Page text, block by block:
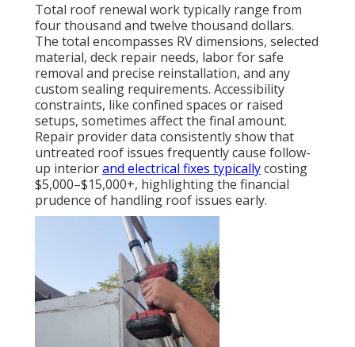
Total roof renewal work typically range from
four thousand and twelve thousand dollars.
The total encompasses RV dimensions, selected
material, deck repair needs, labor for safe
removal and precise reinstallation, and any
custom sealing requirements. Accessibility
constraints, like confined spaces or raised
setups, sometimes affect the final amount.
Repair provider data consistently show that
untreated roof issues frequently cause follow-
up interiorand electrical fixes typicallycosting
$5,000–$15,000+, highlighting the financial
prudence of handling roof issues early.